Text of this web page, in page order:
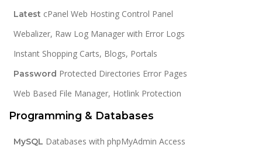
Latest cPanel Web Hosting Control Panel
Webalizer, Raw Log Manager with Error Logs
Instant Shopping Carts, Blogs, Portals
Password Protected Directories Error Pages
Web Based File Manager, Hotlink Protection
Programming & Databases
MySQL Databases with phpMyAdmin Access